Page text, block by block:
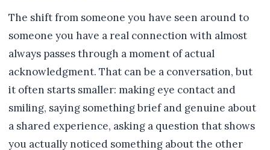
The shift from someone you have seen around to
someone you have a real connection with almost
always passes through a moment of actual
acknowledgment. That can be a conversation, but
it often starts smaller: making eye contact and
smiling, saying something brief and genuine about
a shared experience, asking a question that shows
you actually noticed something about the other